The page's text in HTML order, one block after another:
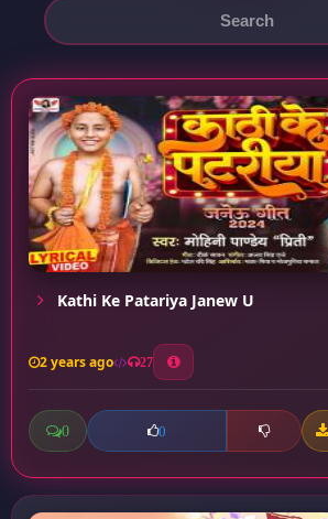
Kathi Ke Patariya Janew U
2 years ago 27
0 0